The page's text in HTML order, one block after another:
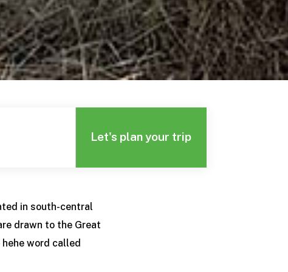
Let's plan your trip
in south-central
drawn to the Great
word called